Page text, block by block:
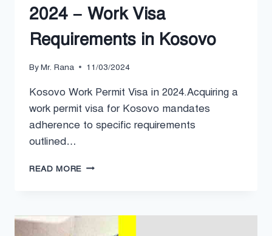
2024 – Work Visa
Requirements in Kosovo
ByMr. Rana 11/03/2024
Kosovo Work Permit Visa in 2024.Acquiring a
work permit visa for Kosovo mandates
adherence to specific requirements
outlined…
READ MORE KOSOVO
2024